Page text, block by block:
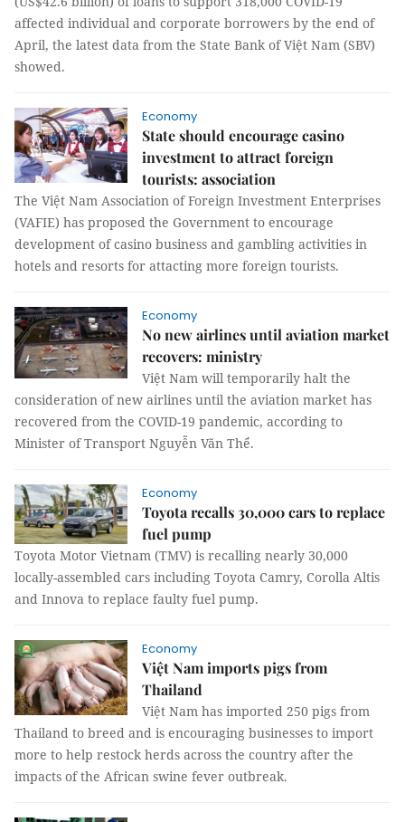
affected individual and corporate borrowers by the end of
April, the latest data from the State Bank of Việt Nam (SBV)
showed.
Economy
State should encourage casino
investment to attract foreign
tourists: association
The Việt Nam Association of Foreign Investment Enterprises
(VAFIE) has proposed the Government to encourage
development of casino business and gambling activities in
hotels and resorts for attacting more foreign tourists.
Economy
No new airlines until aviation market
recovers: ministry
Việt Nam will temporarily halt the
consideration of new airlines until the aviation market has
recovered from the COVID-19 pandemic, according to
Minister of Transport Nguyễn Văn Thể.
Economy
Toyota recalls 30,000 cars to replace
fuel pump
Toyota Motor Vietnam (TMV) is recalling nearly 30,000
locally-assembled cars including Toyota Camry, Corolla Altis
and Innova to replace faulty fuel pump.
Economy
Việt Nam imports pigs from
Thailand
Việt Nam has imported 250 pigs from
Thailand to breed and is encouraging businesses to import
more to help restock herds across the country after the
impacts of the African swine fever outbreak.